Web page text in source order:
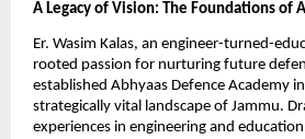
A Legacy of Vision: The Foundations of
Er. Wasim Kalas, an engineer-turned-
rooted passion for nurturing future
established Abhyaas Defence Academy
strategically vital landscape of Jammu.
experiences in engineering and